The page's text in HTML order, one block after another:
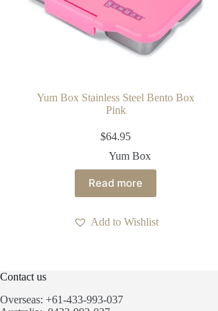
Yum Box Stainless Steel Bento Box
Pink
$64.95
Yum Box
Read more
Add to Wishlist
Contact us
Overseas: +61-433-993-037